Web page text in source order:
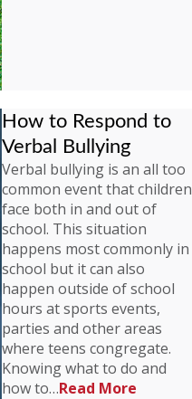
How to Respond to
Verbal Bullying
Verbal bullying is an all too
common event that children
face both in and out of
school. This situation
happens most commonly in
school but it can also
happen outside of school
hours at sports events,
parties and other areas
where teens congregate.
Knowing what to do and
how to…Read More